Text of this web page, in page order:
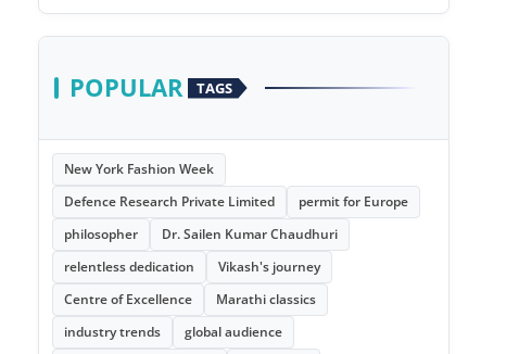
POPULAR TAGS
New York Fashion Week
Defence Research Private Limited
permit for Europe
philosopher
Dr. Sailen Kumar Chaudhuri
relentless dedication
Vikash's journey
Centre of Excellence
Marathi classics
industry trends
global audience